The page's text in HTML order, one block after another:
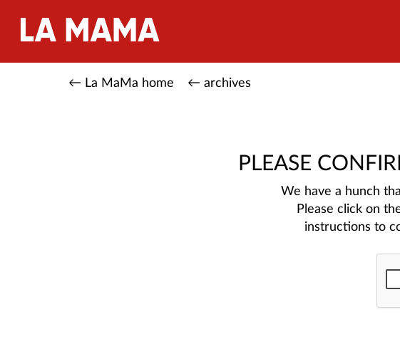
← La MaMa home ← archives
PLEASE
We have a hunch
Please click on
instructions to